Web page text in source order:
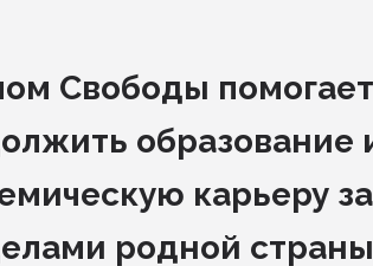
Свободы помогает
образование
карьеру за
родной